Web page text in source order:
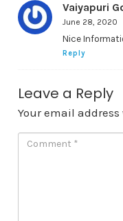
Vaiyapuri
June 28, 2020
Nice
Reply
Leave a Reply
Your email